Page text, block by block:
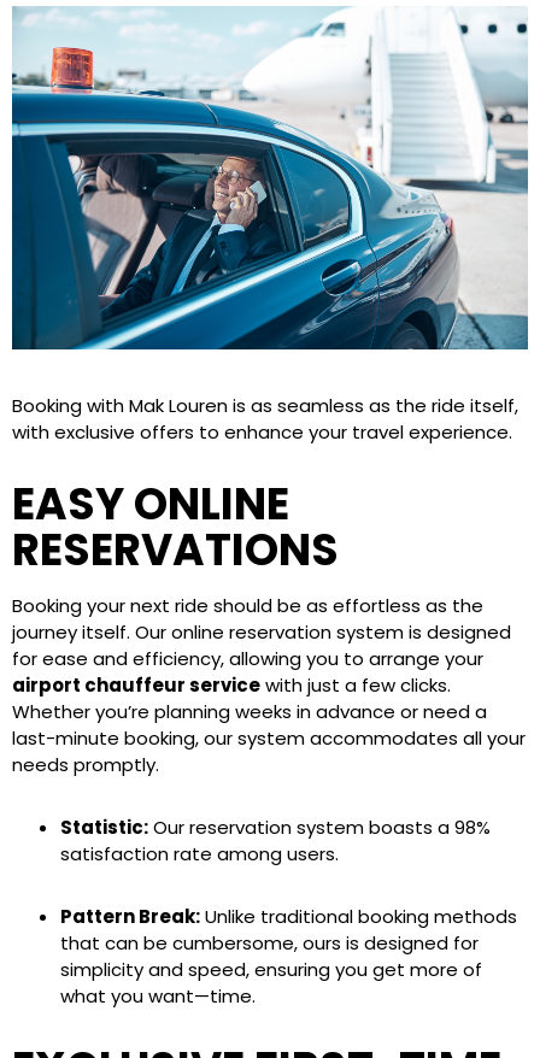
Booking with Mak Louren is as seamless as the ride itself,
with exclusive offers to enhance your travel experience.
EASY ONLINE
RESERVATIONS
Booking your next ride should be as effortless as the
journey itself. Our online reservation system is designed
for ease and efficiency, allowing you to arrange your
airport chauffeur servicewith just a few clicks.
Whether you’re planning weeks in advance or need a
last-minute booking, our system accommodates all your
needs promptly.
Statistic:Our reservation system boasts a 98%
satisfaction rate among users.
Pattern Break:Unlike traditional booking methods
that can be cumbersome, ours is designed for
simplicity and speed, ensuring you get more of
what you want—time.